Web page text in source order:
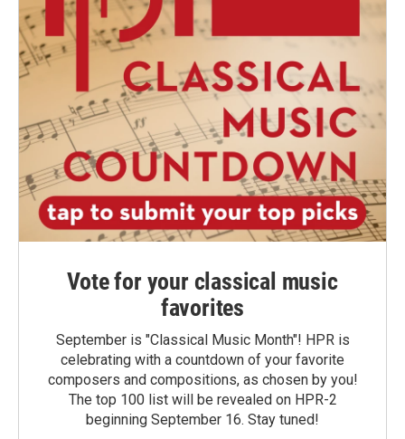
Vote for your classical music
favorites
September is "Classical Music Month"! HPR is
celebrating with a countdown of your favorite
composers and compositions, as chosen by you!
The top 100 list will be revealed on HPR-2
beginning September 16. Stay tuned!